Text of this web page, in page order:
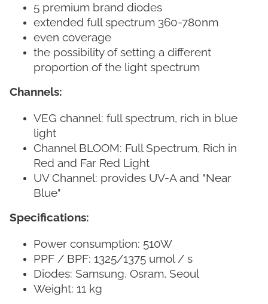
5 premium brand diodes
extended full spectrum 360-780nm
even coverage
the possibility of setting a different
proportion of the light spectrum
Channels:
VEG channel: full spectrum, rich in blue
light
Channel BLOOM: Full Spectrum, Rich in
Red and Far Red Light
UV Channel: provides UV-A and "Near
Blue"
Specifications:
Power consumption: 510W
PPF / BPF: 1325/1375 umol / s
Diodes: Samsung, Osram, Seoul
Weight: 11 kg